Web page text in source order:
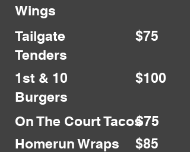
Wings
Tailgate
Tenders
1st & 10
Burgers
$75
$100
On The Court Tacos$75
Homerun Wraps
$85